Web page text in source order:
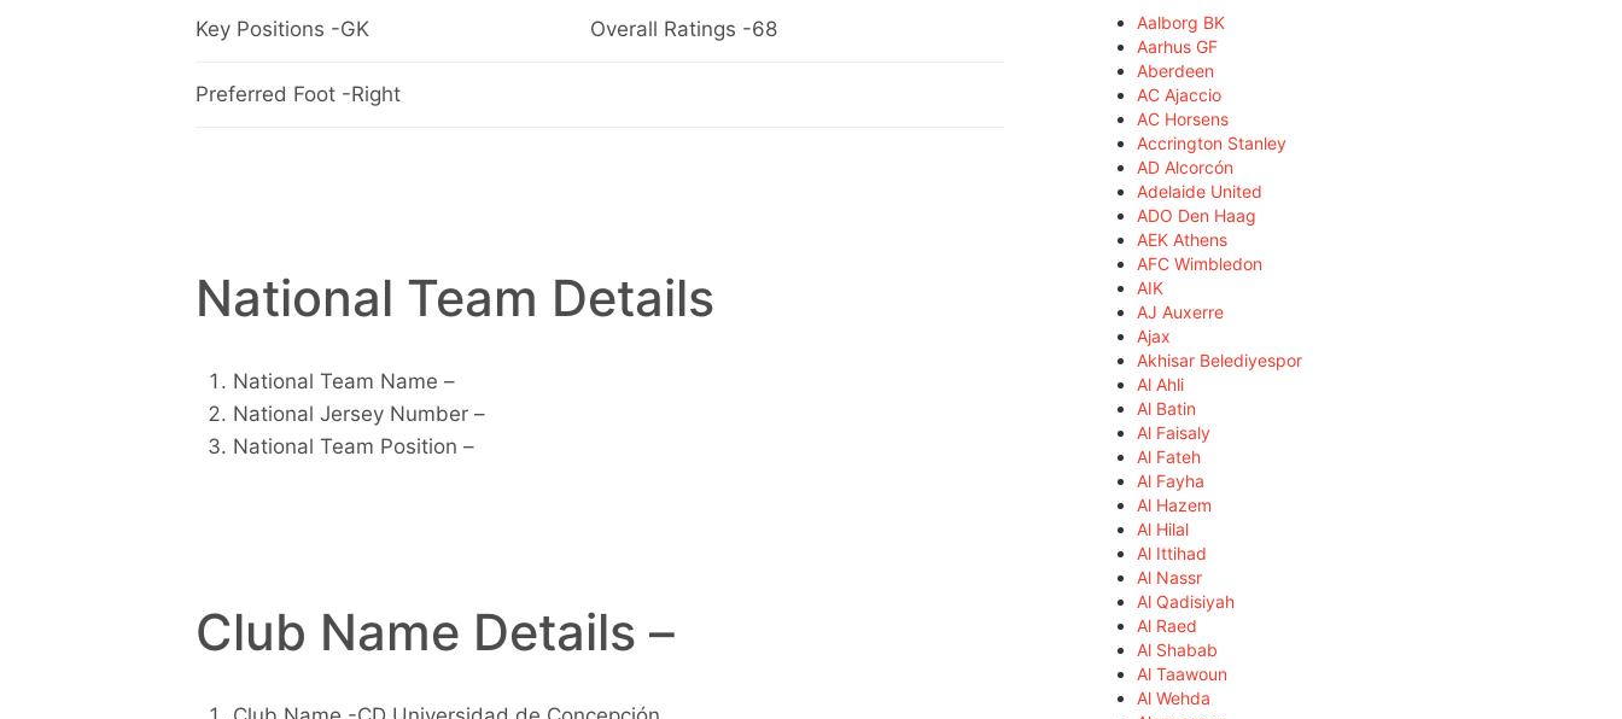
Key Positions -GK Overall Ratings -68
Preferred Foot -Right
National Team Details
National Team Name –
National Jersey Number –
National Team Position –
Club Name Details –
Aalborg BK
Aarhus GF
Aberdeen
AC Ajaccio
AC Horsens
Accrington Stanley
AD Alcorcón
Adelaide United
ADO Den Haag
AEK Athens
AFC Wimbledon
AIK
AJ Auxerre
Ajax
Akhisar Belediyespor
Al Ahli
Al Batin
Al Faisaly
Al Fateh
Al Fayha
Al Hazem
Al Hilal
Al Ittihad
Al Nassr
Al Qadisiyah
Al Raed
Al Shabab
Al Taawoun
Al Wehda